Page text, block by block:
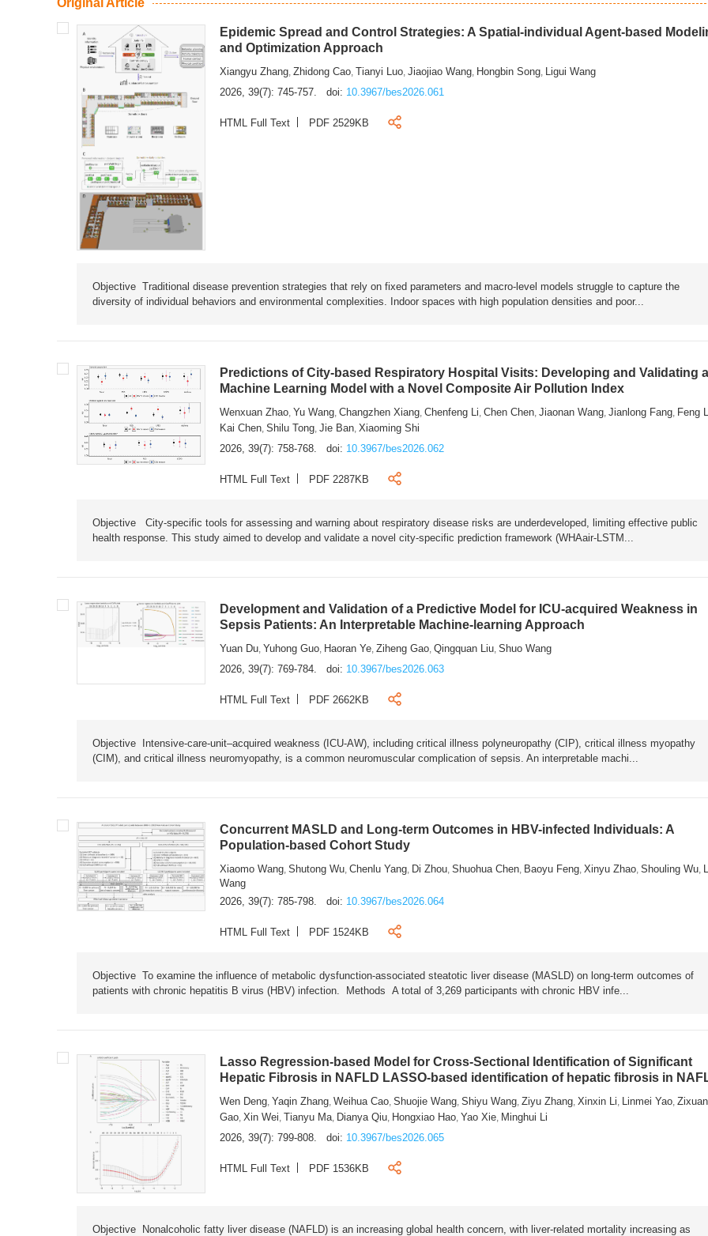
Original Article
Epidemic Spread and Control Strategies: A Spatial-individual Agent-based
and Optimization Approach
Xiangyu Zhang,Zhidong Cao, Tianyi Luo,Jiaojiao Wang, Hongbin Song, Ligui Wang
2026, 39(7): 745-757.
doi: 10.3967/bes2026.061
HTML Full Text PDF 2529KB
Objective Traditional disease prevention strategies that rely on fixed parameters and macro-level models struggle to capture the
diversity of individual behaviors and environmental complexities. Indoor spaces with high population densities and poor...
Predictions of City-based Respiratory Hospital Visits: Developing and Validating
Machine Learning Model with a Novel Composite Air Pollution Index
Wenxuan Zhao,Yu Wang,Changzhen Xiang,Chenfeng Li,Chen Chen,Jiaonan Wang,Jianlong Fang, Feng
Kai Chen,Shilu Tong,Jie Ban,Xiaoming Shi
2026, 39(7): 758-768.
doi: 10.3967/bes2026.062
HTML Full Text PDF 2287KB
Objective City-specific tools for assessing and warning about respiratory disease risks are underdeveloped, limiting effective public
health response. This study aimed to develop and validate a novel city-specific prediction framework (WHAair-LSTM...
Development and Validation of a Predictive Model for ICU-acquired Weakness in
Sepsis Patients: An Interpretable Machine-learning Approach
Yuan Du,Yuhong Guo, Haoran Ye,Ziheng Gao,Qingquan Liu,Shuo Wang
2026, 39(7): 769-784.
doi: 10.3967/bes2026.063
HTML Full Text PDF 2662KB
Objective Intensive-care-unit–acquired weakness (ICU-AW), including critical illness polyneuropathy (CIP), critical illness myopathy
(CIM), and critical illness neuromyopathy, is a common neuromuscular complication of sepsis. An interpretable machi...
Concurrent MASLD and Long-term Outcomes in HBV-infected Individuals: A
Population-based Cohort Study
Xiaomo Wang,Shutong Wu,Chenlu Yang, Di Zhou,Shuohua Chen, Baoyu Feng,Xinyu Zhao,Shouling Wu,
Wang
2026, 39(7): 785-798.
doi: 10.3967/bes2026.064
HTML Full Text PDF 1524KB
Objective To examine the influence of metabolic dysfunction-associated steatotic liver disease (MASLD) on long-term outcomes of
patients with chronic hepatitis B virus (HBV) infection. Methods A total of 3,269 participants with chronic HBV infe...
Lasso Regression-based Model for Cross-Sectional Identification of Significant
Hepatic Fibrosis in NAFLD LASSO-based identification of hepatic fibrosis in
Wen Deng, Yaqin Zhang,Weihua Cao,Shuojie Wang,Shiyu Wang,Ziyu Zhang,Xinxin Li, Linmei Yao,Zixuan
Gao,Xin Wei, Tianyu Ma, Dianya Qiu, Hongxiao Hao, Yao Xie, Minghui Li
2026, 39(7): 799-808.
doi: 10.3967/bes2026.065
HTML Full Text PDF 1536KB
Objective Nonalcoholic fatty liver disease (NAFLD) is an increasing global health concern, with liver-related mortality increasing as